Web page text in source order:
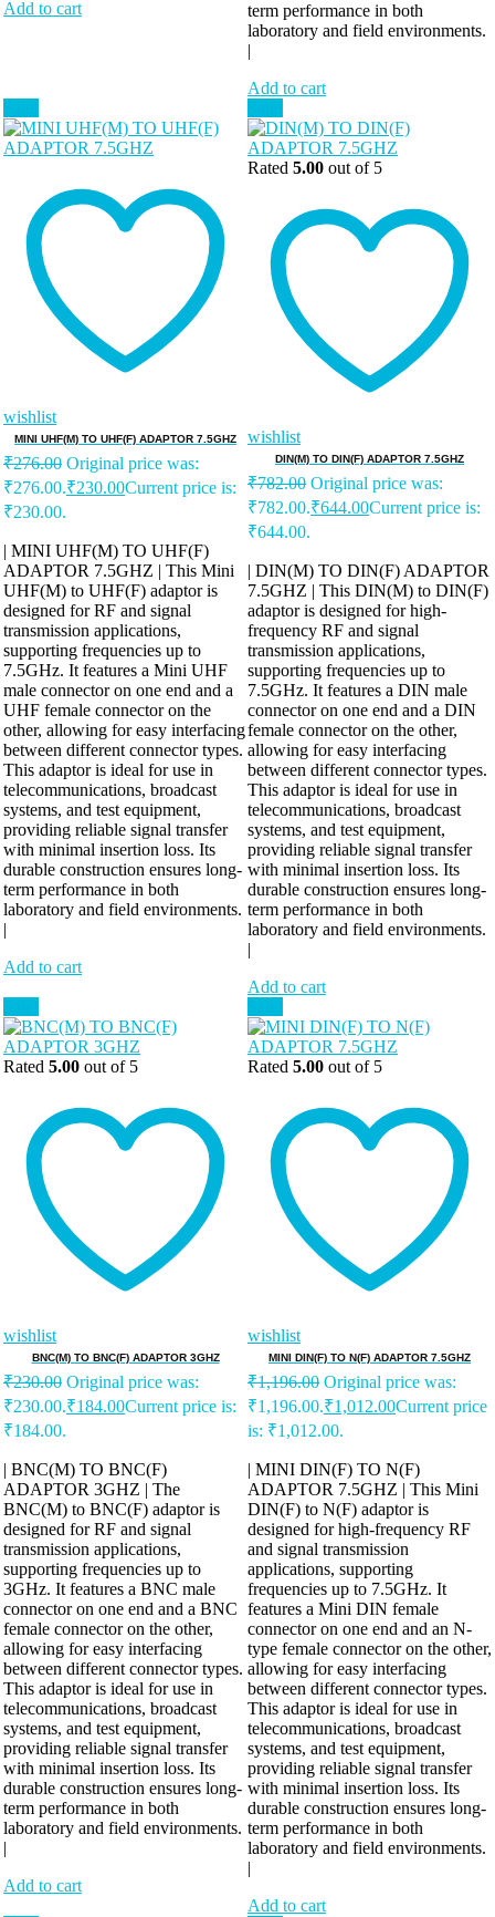
Add to cart
term performance in both
laboratory and field environments.
|
Add to cart
wishlist
MINI UHF(M) TO UHF(F) ADAPTOR 7.5GHZ
₹276.00 Original price was:
₹276.00.₹230.00Current price is:
₹230.00.
| MINI UHF(M) TO UHF(F)
ADAPTOR 7.5GHZ | This Mini
UHF(M) to UHF(F) adaptor is
designed for RF and signal
transmission applications,
supporting frequencies up to
7.5GHz. It features a Mini UHF
male connector on one end and a
UHF female connector on the
other, allowing for easy interfacing
between different connector types.
This adaptor is ideal for use in
telecommunications, broadcast
systems, and test equipment,
providing reliable signal transfer
with minimal insertion loss. Its
durable construction ensures long-
term performance in both
laboratory and field environments.
|
Add to cart
Rated 5.00 out of 5
wishlist
DIN(M) TO DIN(F) ADAPTOR 7.5GHZ
₹782.00 Original price was:
₹782.00.₹644.00Current price is:
₹644.00.
| DIN(M) TO DIN(F) ADAPTOR
7.5GHZ | This DIN(M) to DIN(F)
adaptor is designed for high-
frequency RF and signal
transmission applications,
supporting frequencies up to
7.5GHz. It features a DIN male
connector on one end and a DIN
female connector on the other,
allowing for easy interfacing
between different connector types.
This adaptor is ideal for use in
telecommunications, broadcast
systems, and test equipment,
providing reliable signal transfer
with minimal insertion loss. Its
durable construction ensures long-
term performance in both
laboratory and field environments.
|
Add to cart
Rated 5.00 out of 5
wishlist
BNC(M) TO BNC(F) ADAPTOR 3GHZ
₹230.00 Original price was:
₹230.00.₹184.00Current price is:
₹184.00.
| BNC(M) TO BNC(F)
ADAPTOR 3GHZ | The
BNC(M) to BNC(F) adaptor is
designed for RF and signal
transmission applications,
supporting frequencies up to
3GHz. It features a BNC male
connector on one end and a BNC
female connector on the other,
allowing for easy interfacing
between different connector types.
This adaptor is ideal for use in
telecommunications, broadcast
systems, and test equipment,
providing reliable signal transfer
with minimal insertion loss. Its
durable construction ensures long-
term performance in both
laboratory and field environments.
|
Add to cart
Rated 5.00 out of 5
wishlist
MINI DIN(F) TO N(F) ADAPTOR 7.5GHZ
₹1,196.00 Original price was:
₹1,196.00.₹1,012.00Current price
is: ₹1,012.00.
| MINI DIN(F) TO N(F)
ADAPTOR 7.5GHZ | This Mini
DIN(F) to N(F) adaptor is
designed for high-frequency RF
and signal transmission
applications, supporting
frequencies up to 7.5GHz. It
features a Mini DIN female
connector on one end and an N-
type female connector on the other,
allowing for easy interfacing
between different connector types.
This adaptor is ideal for use in
telecommunications, broadcast
systems, and test equipment,
providing reliable signal transfer
with minimal insertion loss. Its
durable construction ensures long-
term performance in both
laboratory and field environments.
|
Add to cart